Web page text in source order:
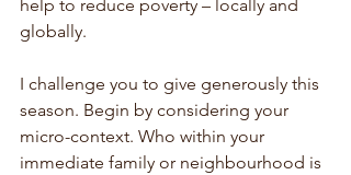
help to reduce poverty – locally and
globally.
I challenge you to give generously this
season. Begin by considering your
micro-context. Who within your
immediate family or neighbourhood is